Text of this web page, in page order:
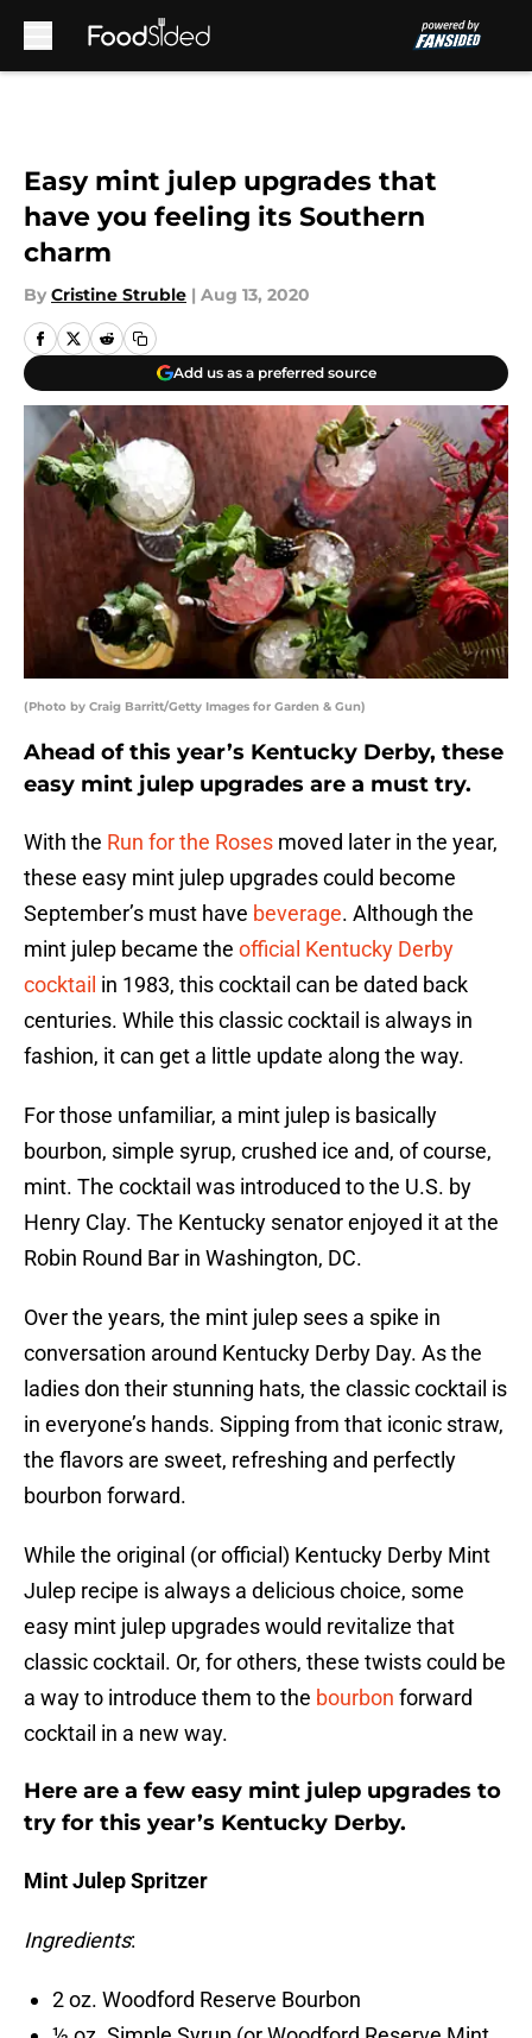
Easy mint julep upgrades that
have you feeling its Southern
charm
By Cristine Struble | Aug 13, 2020
Add us as a preferred source
(Photo by Craig Barritt/Getty Images for Garden & Gun)
Ahead of this year’s Kentucky Derby, these
easy mint julep upgrades are a must try.
With the Run for the Roses moved later in the year,
these easy mint julep upgrades could become
September’s must have beverage. Although the
mint julep became the official Kentucky Derby
cocktail in 1983, this cocktail can be dated back
centuries. While this classic cocktail is always in
fashion, it can get a little update along the way.
For those unfamiliar, a mint julep is basically
bourbon, simple syrup, crushed ice and, of course,
mint. The cocktail was introduced to the U.S. by
Henry Clay. The Kentucky senator enjoyed it at the
Robin Round Bar in Washington, DC.
Over the years, the mint julep sees a spike in
conversation around Kentucky Derby Day. As the
ladies don their stunning hats, the classic cocktail is
in everyone’s hands. Sipping from that iconic straw,
the flavors are sweet, refreshing and perfectly
bourbon forward.
While the original (or official) Kentucky Derby Mint
Julep recipe is always a delicious choice, some
easy mint julep upgrades would revitalize that
classic cocktail. Or, for others, these twists could be
a way to introduce them to the bourbon forward
cocktail in a new way.
Here are a few easy mint julep upgrades to
try for this year’s Kentucky Derby.
Mint Julep Spritzer
Ingredients:
2 oz. Woodford Reserve Bourbon